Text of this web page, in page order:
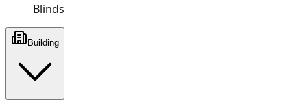
Blinds
Building